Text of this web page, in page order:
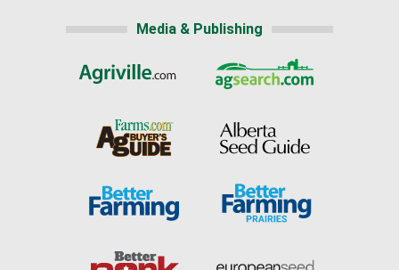
Media & Publishing